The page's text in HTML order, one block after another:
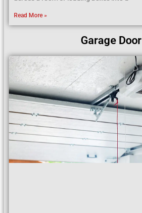
Read More »
Garage Door